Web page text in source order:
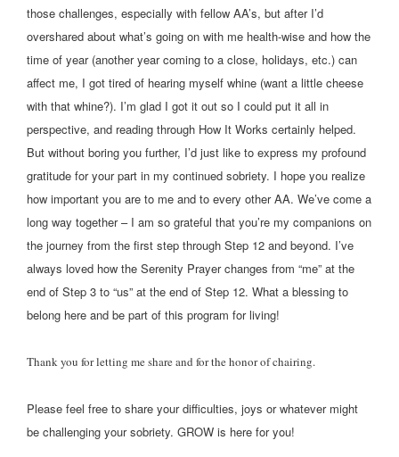
those challenges, especially with fellow AA’s, but after I’d
overshared about what’s going on with me health-wise and how the
time of year (another year coming to a close, holidays, etc.) can
affect me, I got tired of hearing myself whine (want a little cheese
with that whine?). I’m glad I got it out so I could put it all in
perspective, and reading through How It Works certainly helped.
But without boring you further, I’d just like to express my profound
gratitude for your part in my continued sobriety. I hope you realize
how important you are to me and to every other AA. We’ve come a
long way together – I am so grateful that you’re my companions on
the journey from the first step through Step 12 and beyond. I’ve
always loved how the Serenity Prayer changes from “me” at the
end of Step 3 to “us” at the end of Step 12. What a blessing to
belong here and be part of this program for living!
Thank you for letting me share and for the honor of chairing.
Please feel free to share your difficulties, joys or whatever might
be challenging your sobriety. GROW is here for you!